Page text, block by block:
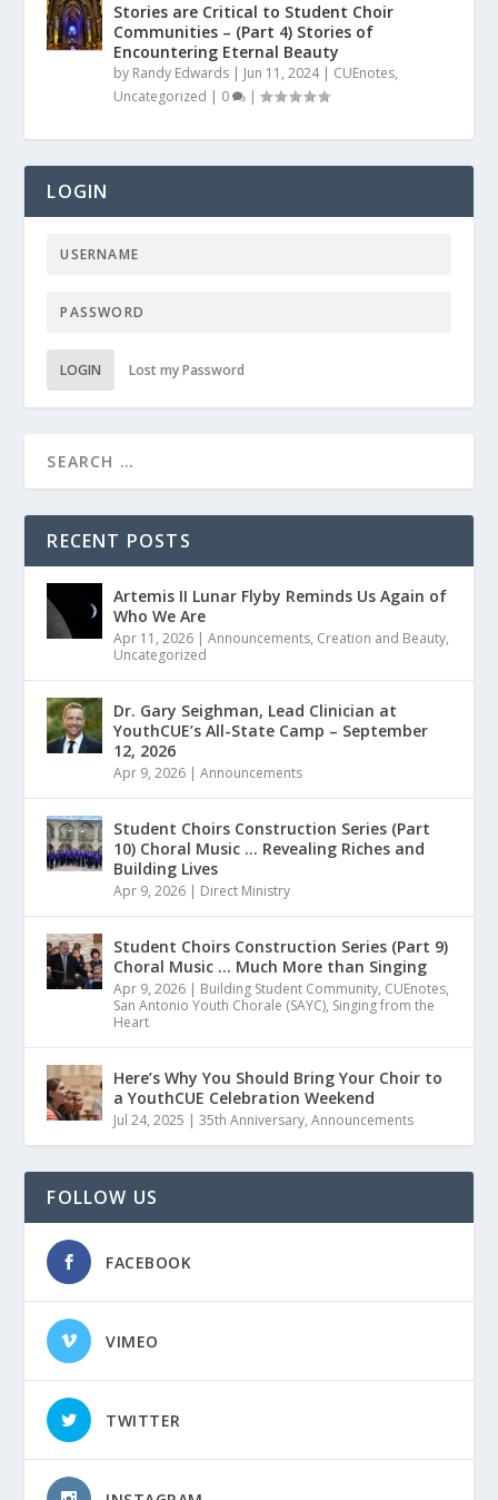
Stories are Critical to Student Choir
Communities – (Part 4) Stories of
Encountering Eternal Beauty
by Randy Edwards | Jun 11, 2024| CUEnotes,
Uncategorized | 0 |
LOGIN
LOGIN Lost my Password
RECENT POSTS
Artemis II Lunar Flyby Reminds Us Again of
Who We Are
Apr 11, 2026 |Announcements, Creation and Beauty,
Uncategorized
Dr. Gary Seighman, Lead Clinician at
YouthCUE’s All-State Camp – September
12, 2026
Apr 9, 2026 |Announcements
Student Choirs Construction Series (Part
10) Choral Music … Revealing Riches and
Building Lives
Apr 9, 2026 | Direct Ministry
Student Choirs Construction Series (Part 9)
Choral Music … Much More than Singing
Apr 9, 2026 | Building Student Community, CUEnotes,
San Antonio Youth Chorale (SAYC), Singing from the
Heart
Here’s Why You Should Bring Your Choir to
a YouthCUE Celebration Weekend
Jul 24, 2025 |35th Anniversary,Announcements
FOLLOW US
FACEBOOK
VIMEO
TWITTER